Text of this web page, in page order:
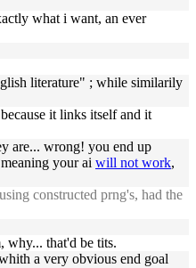
what i want, an ever
literature" ; while similarily
it links itself and it
are... wrong! you end up
your ai will not work,
constructed prng's, had the
why... that'd be tits.
a very obvious end goal